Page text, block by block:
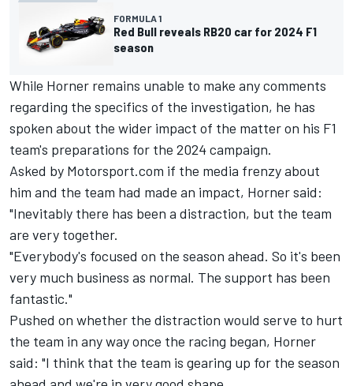
FORMULA 1
Red Bull reveals RB20 car for 2024 F1
season
While Horner remains unable to make any comments
regarding the specifics of the investigation, he has
spoken about the wider impact of the matter on his F1
team's preparations for the 2024 campaign.
Asked by Motorsport.com if the media frenzy about
him and the team had made an impact, Horner said:
"Inevitably there has been a distraction, but the team
are very together.
"Everybody's focused on the season ahead. So it's been
very much business as normal. The support has been
fantastic."
Pushed on whether the distraction would serve to hurt
the team in any way once the racing began, Horner
said: "I think that the team is gearing up for the season